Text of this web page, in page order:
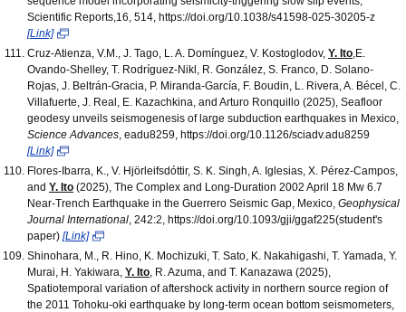
Scientific Reports,16, 514, https://doi.org/10.1038/s41598-025-30205-z
[Link]
Cruz-Atienza, V.M., J. Tago, L. A. Domínguez, V. Kostoglodov, Y. Ito ,E.
Ovando-Shelley, T. Rodríguez-Nikl, R. González, S. Franco, D. Solano-
Rojas, J. Beltrán-Gracia, P. Miranda-García, F. Boudin, L. Rivera, A. Bécel, C.
Villafuerte, J. Real, E. Kazachkina, and Arturo Ronquillo (2025), Seafloor
geodesy unveils seismogenesis of large subduction earthquakes in Mexico,
Science Advances , eadu8259, https://doi.org/10.1126/sciadv.adu8259
[Link]
Flores-Ibarra, K., V. Hjörleifsdóttir, S. K. Singh, A. Iglesias, X. Pérez-Campos,
and Y. Ito (2025), The Complex and Long-Duration 2002 April 18 Mw 6.7
Near-Trench Earthquake in the Guerrero Seismic Gap, Mexico, Geophysical
Journal International , 242:2, https://doi.org/10.1093/gji/ggaf225(student's
paper) [Link]
Shinohara, M., R. Hino, K. Mochizuki, T. Sato, K. Nakahigashi, T. Yamada, Y.
Murai, H. Yakiwara, Y. Ito , R. Azuma, and T. Kanazawa (2025),
Spatiotemporal variation of aftershock activity in northern source region of
the 2011 Tohoku-oki earthquake by long-term ocean bottom seismometers,